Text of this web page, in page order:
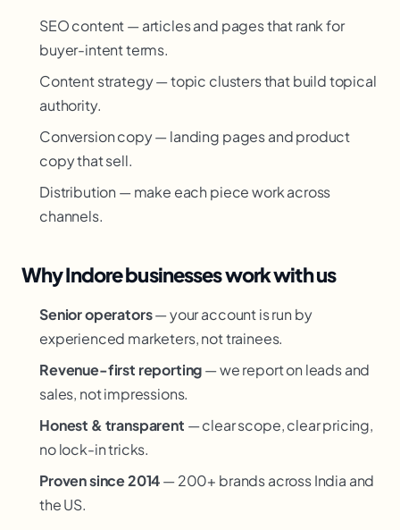
SEO content — articles and pages that rank for
buyer-intent terms.
Content strategy — topic clusters that build topical
authority.
Conversion copy — landing pages and product
copy that sell.
Distribution — make each piece work across
channels.
Why Indore businesses work with us
Senior operators— your account is run by
experienced marketers, not trainees.
Revenue-first reporting— we report on leads and
sales, not impressions.
Honest & transparent — clear scope, clear pricing,
no lock-in tricks.
Proven since 2014— 200+ brands across India and
the US.